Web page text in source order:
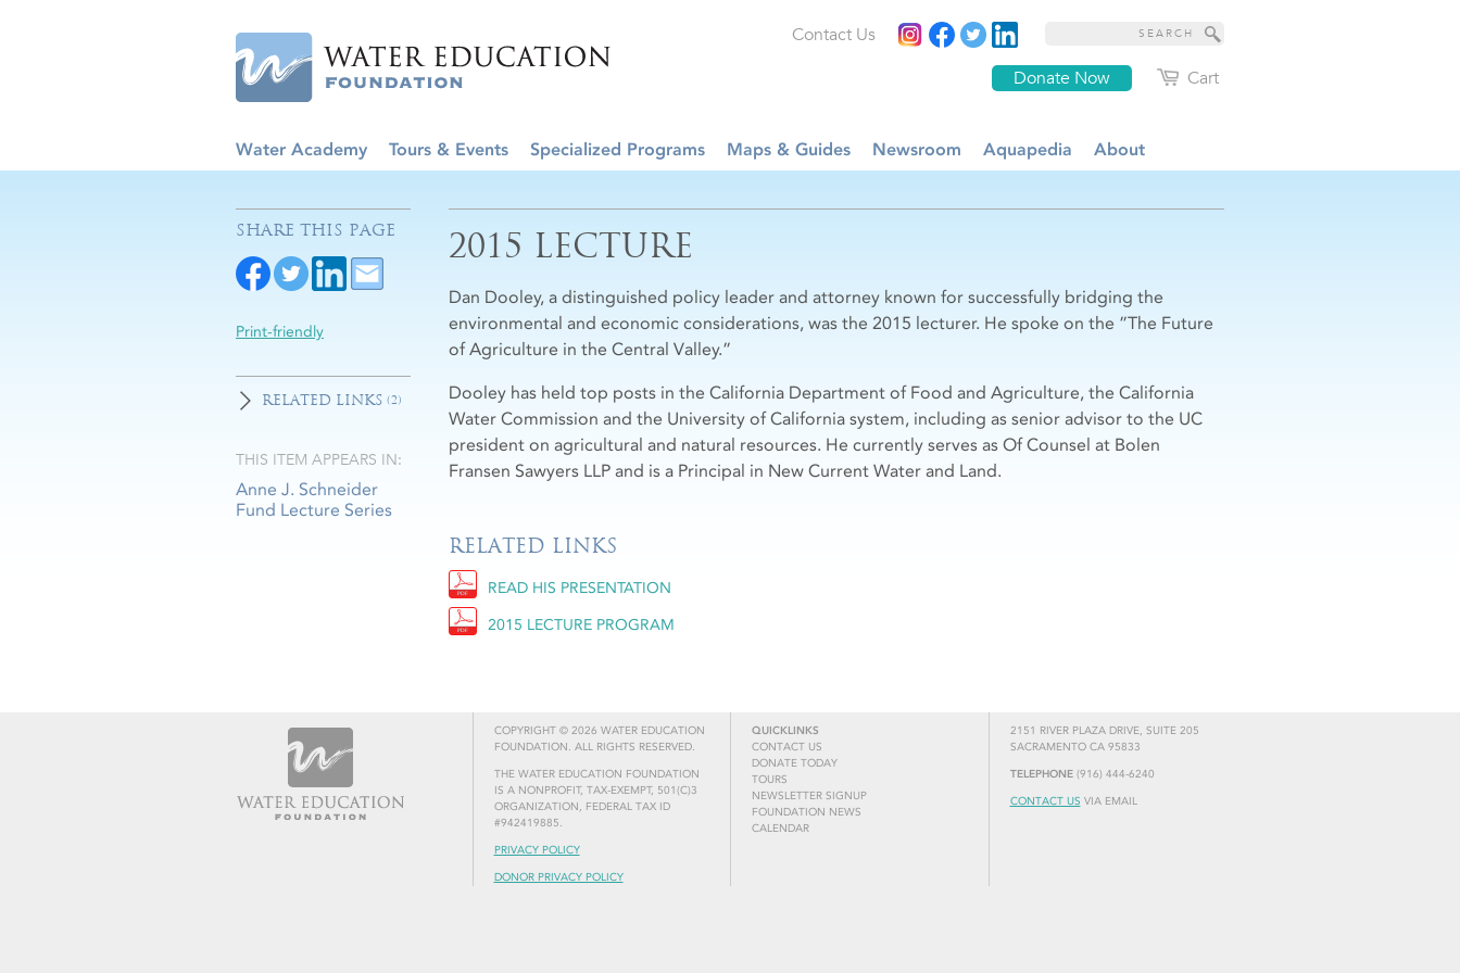
Cart
Donate Now
Contact Us
Water Academy Tours & Events Specialized Programs Maps & Guides Newsroom Aquapedia About
2015 LECTURE
Dan Dooley, a distinguished policy leader and attorney known for successfully bridging the
environmental and economic considerations, was the 2015 lecturer. He spoke on the ”The Future
of Agriculture in the Central Valley.”
Dooley has held top posts in the California Department of Food and Agriculture, the California
Water Commission and the University of California system, including as senior advisor to the UC
president on agricultural and natural resources. He currently serves as Of Counsel at Bolen
Fransen Sawyers LLP and is a Principal in New Current Water and Land.
RELATED LINKS
READ HIS PRESENTATION
2015 LECTURE PROGRAM
SHARE THIS PAGE
Print-friendly
RELATED LINKS (2)
THIS ITEM APPEARS IN:
Anne J. Schneider
Fund Lecture Series
COPYRIGHT © 2026 WATER EDUCATION
FOUNDATION. ALL RIGHTS RESERVED.
THE WATER EDUCATION FOUNDATION
IS A NONPROFIT, TAX-EXEMPT, 501(C)3
ORGANIZATION, FEDERAL TAX ID
#942419885.
PRIVACY POLICY
DONOR PRIVACY POLICY
2151 RIVER PLAZA DRIVE, SUITE 205
SACRAMENTO CA 95833
TELEPHONE(916) 444-6240
CONTACT US VIA EMAIL
QUICKLINKS
CONTACT US
DONATE TODAY
TOURS
NEWSLETTER SIGNUP
FOUNDATION NEWS
CALENDAR